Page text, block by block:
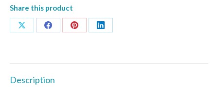
Share this product
Share
Share
Share
Share
Description